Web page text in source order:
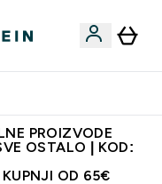
PROIZVODE
OSTALO | KOD:
KUPNJI OD 65€